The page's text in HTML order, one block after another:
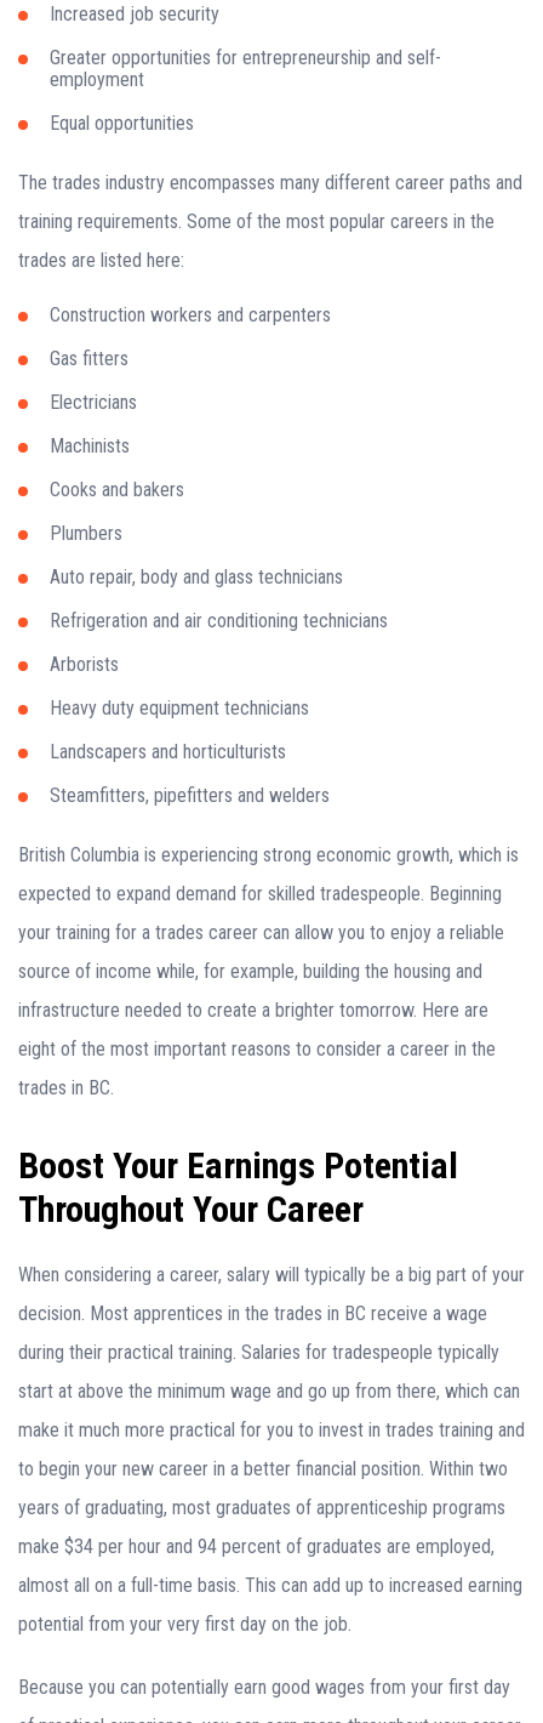
Increased job security
Greater opportunities for entrepreneurship and self-
employment
Equal opportunities
The trades industry encompasses many different career paths and
training requirements. Some of the most popular careers in the
trades are listed here:
Construction workers and carpenters
Gas fitters
Electricians
Machinists
Cooks and bakers
Plumbers
Auto repair, body and glass technicians
Refrigeration and air conditioning technicians
Arborists
Heavy duty equipment technicians
Landscapers and horticulturists
Steamfitters, pipefitters and welders
British Columbia is experiencing strong economic growth, which is
expected to expand demand for skilled tradespeople. Beginning
your training for a trades career can allow you to enjoy a reliable
source of income while, for example, building the housing and
infrastructure needed to create a brighter tomorrow. Here are
eight of the most important reasons to consider a career in the
trades in BC.
Boost Your Earnings Potential
Throughout Your Career
When considering a career, salary will typically be a big part of your
decision. Most apprentices in the trades in BC receive a wage
during their practical training. Salaries for tradespeople typically
start at above the minimum wage and go up from there, which can
make it much more practical for you to invest in trades training and
to begin your new career in a better financial position. Within two
years of graduating, most graduates of apprenticeship programs
make $34 per hour and 94 percent of graduates are employed,
almost all on a full-time basis. This can add up to increased earning
potential from your very first day on the job.
Because you can potentially earn good wages from your first day